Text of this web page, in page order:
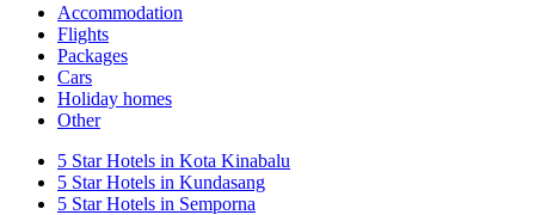
Accommodation
Flights
Packages
Cars
Holiday homes
Other
5 Star Hotels in Kota Kinabalu
5 Star Hotels in Kundasang
5 Star Hotels in Semporna